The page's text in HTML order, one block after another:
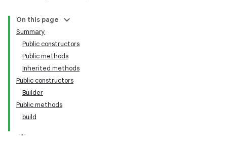
On this page
Summary
Public constructors
Public methods
Inherited methods
Public constructors
Builder
Public methods
build